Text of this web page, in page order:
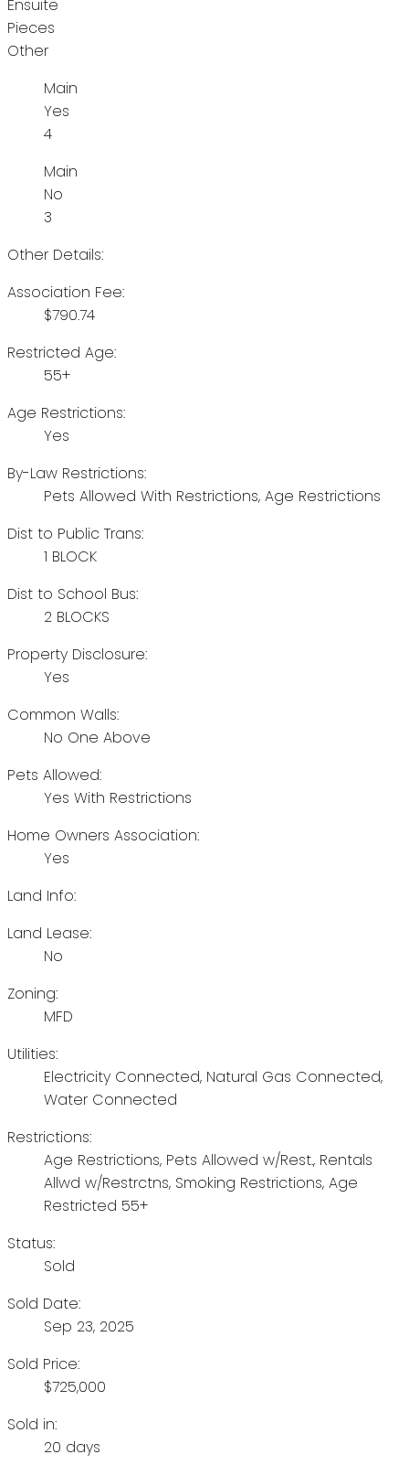
Ensuite
Pieces
Other
Main
Yes
4
Main
No
3
Other Details:
Association Fee:
$790.74
Restricted Age:
55+
Age Restrictions:
Yes
By-Law Restrictions:
Pets Allowed With Restrictions, Age Restrictions
Dist to Public Trans:
1 BLOCK
Dist to School Bus:
2 BLOCKS
Property Disclosure:
Yes
Common Walls:
No One Above
Pets Allowed:
Yes With Restrictions
Home Owners Association:
Yes
Land Info:
Land Lease:
No
Zoning:
MFD
Utilities:
Electricity Connected, Natural Gas Connected,
Water Connected
Restrictions:
Age Restrictions, Pets Allowed w/Rest., Rentals
Allwd w/Restrctns, Smoking Restrictions, Age
Restricted 55+
Status:
Sold
Sold Date:
Sep 23, 2025
Sold Price:
$725,000
Sold in:
20 days